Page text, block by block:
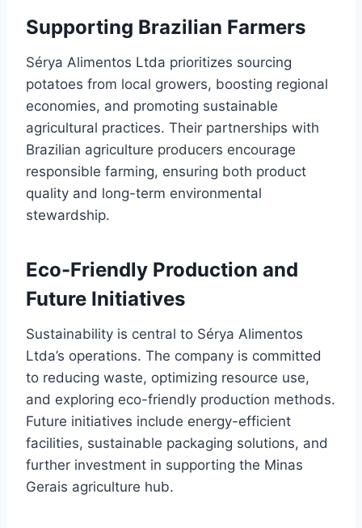
Supporting Brazilian Farmers
Sérya Alimentos Ltda prioritizes sourcing
potatoes from local growers, boosting regional
economies, and promoting sustainable
agricultural practices. Their partnerships with
Brazilian agriculture producers encourage
responsible farming, ensuring both product
quality and long-term environmental
stewardship.
Eco-Friendly Production and
Future Initiatives
Sustainability is central to Sérya Alimentos
Ltda’s operations. The company is committed
to reducing waste, optimizing resource use,
and exploring eco-friendly production methods.
Future initiatives include energy-efficient
facilities, sustainable packaging solutions, and
further investment in supporting the Minas
Gerais agriculture hub.